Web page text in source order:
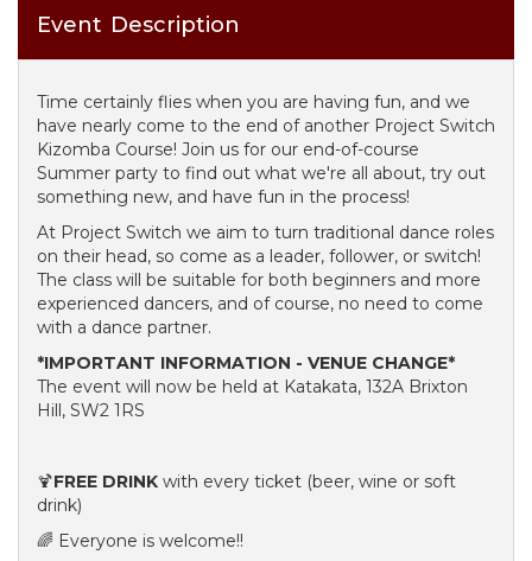
Event Description
Time certainly flies when you are having fun, and we
have nearly come to the end of another Project Switch
Kizomba Course! Join us for our end-of-course
Summer party to find out what we're all about, try out
something new, and have fun in the process!
At Project Switch we aim to turn traditional dance roles
on their head, so come as a leader, follower, or switch!
The class will be suitable for both beginners and more
experienced dancers, and of course, no need to come
with a dance partner.
*IMPORTANT INFORMATION - VENUE CHANGE*
The event will now be held at Katakata, 132A Brixton
Hill, SW2 1RS
🍹FREE DRINK with every ticket (beer, wine or soft
drink)
🌈 Everyone is welcome!!